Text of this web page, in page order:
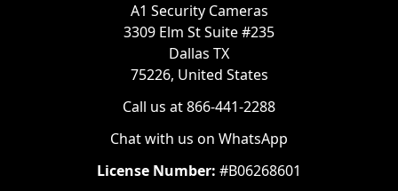
A1 Security Cameras
3309 Elm St Suite #235
Dallas TX
75226, United States
Call us at 866-441-2288
Chat with us on WhatsApp
License Number: #B06268601